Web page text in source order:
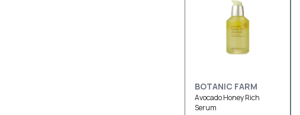
BOTANIC FARM
Avocado Honey Rich
Serum